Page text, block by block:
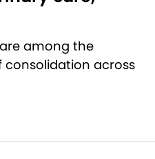
among the
across